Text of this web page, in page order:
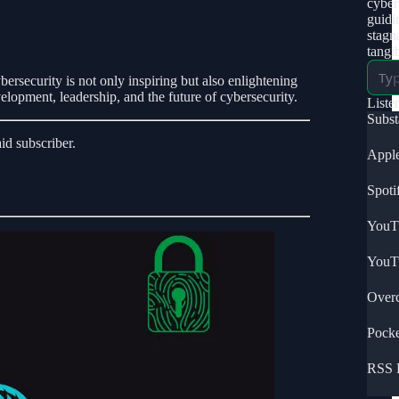
is not only inspiring but also enlightening
leadership, and the future of cybersecurity.
subscriber.
RSS